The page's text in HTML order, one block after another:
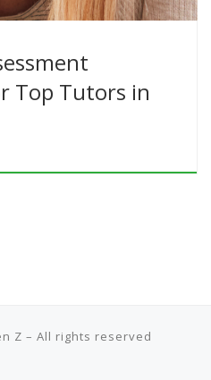
Top Tutors in
Z – All rights reserved